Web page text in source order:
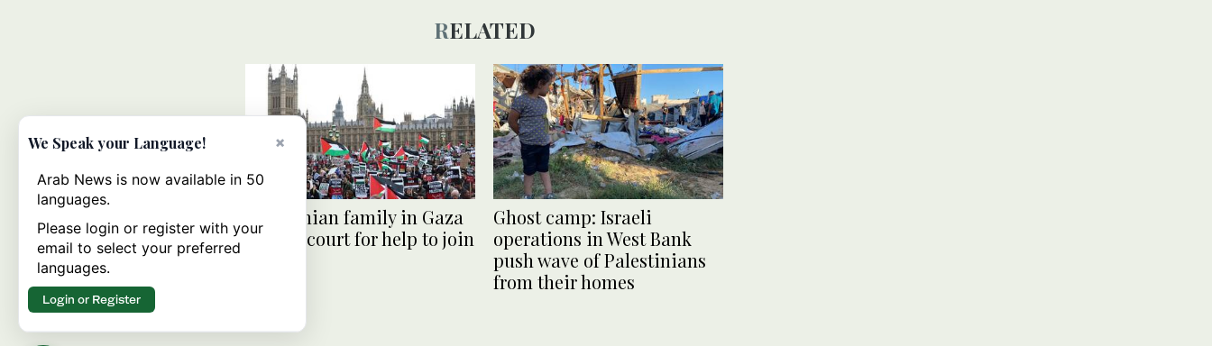
RELATED
Palestinian family in Gaza
ask UK court for help to join
Ghost camp: Israeli
operations in West Bank
push wave of Palestinians
from their homes
×
We Speak your Language!
Arab News is now available in 50
languages.
Please login or register with your
email to select your preferred
languages.
Login or Register